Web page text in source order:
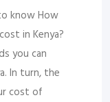
know How
in Kenya?
you can
In turn, the
cost of